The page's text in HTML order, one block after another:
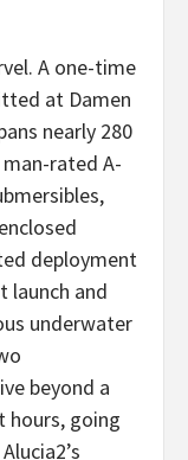
A one-time
at Damen
nearly 280
rated A-
deployment
launch and
underwater
beyond a
hours, going